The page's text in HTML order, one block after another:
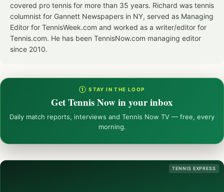
covered pro tennis for more than 35 years. Richard was tennis
columnist for Gannett Newspapers in NY, served as Managing
Editor for TennisWeek.com and worked as a writer/editor for
Tennis.com. He has been TennisNow.com managing editor
since 2010.
① STAY IN THE LOOP
Get Tennis Now in your inbox
Daily match reports, interviews and Tennis Now TV — free, every
morning.
TENNIS EXPRESS